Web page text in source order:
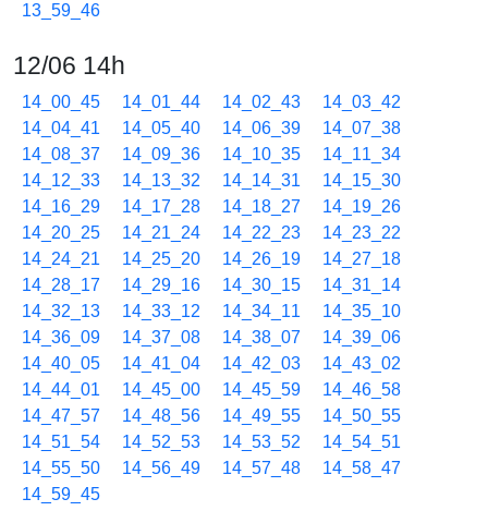
13_59_46
12/06 14h
14_00_45 14_01_44 14_02_43
14_03_42
14_04_41
14_05_40 14_06_39
14_07_38
14_08_37
14_09_36 14_10_35
14_11_34
14_12_33
14_13_32 14_14_31
14_15_30
14_16_29
14_17_28 14_18_27
14_19_26
14_20_25
14_21_24 14_22_23
14_23_22
14_24_21
14_25_20 14_26_19
14_27_18
14_28_17
14_29_16 14_30_15
14_31_14
14_32_13
14_33_12 14_34_11
14_35_10
14_36_09
14_37_08 14_38_07
14_39_06
14_40_05
14_41_04 14_42_03
14_43_02
14_44_01
14_45_00 14_45_59
14_46_58
14_47_57
14_48_56 14_49_55
14_50_55
14_51_54
14_52_53 14_53_52
14_54_51
14_55_50
14_56_49 14_57_48
14_58_47
14_59_45